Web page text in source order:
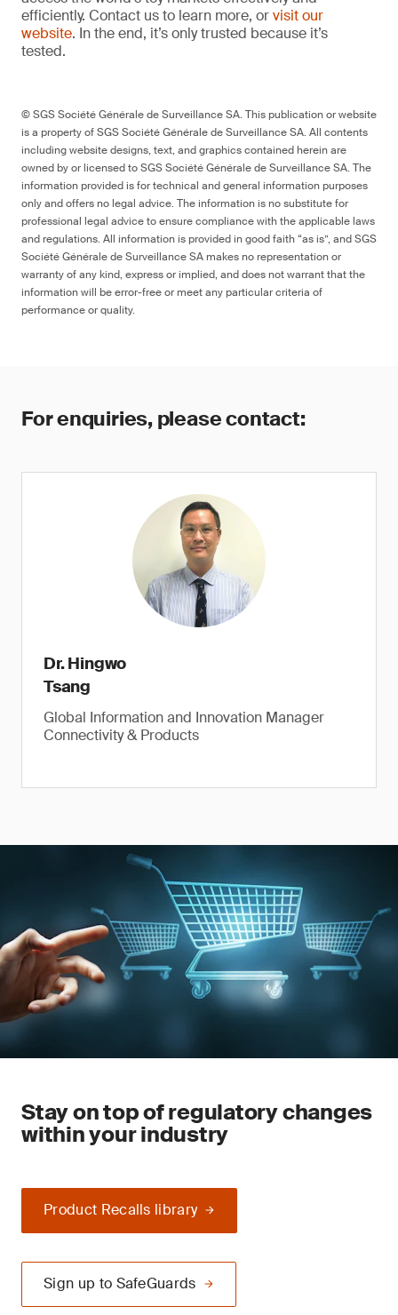
efficiently. Contact us to learn more, orvisit our
website. In the end, it’s only trusted because it’s
tested.
© SGS Société Générale de Surveillance SA. This publication or website
is a property of SGS Société Générale de Surveillance SA. All contents
including website designs, text, and graphics contained herein are
owned by or licensed to SGS Société Générale de Surveillance SA. The
information provided is for technical and general information purposes
only and offers no legal advice. The information is no substitute for
professional legal advice to ensure compliance with the applicable laws
and regulations. All information is provided in good faith “as is”, and SGS
Société Générale de Surveillance SA makes no representation or
warranty of any kind, express or implied, and does not warrant that the
information will be error-free or meet any particular criteria of
performance or quality.
For enquiries, please contact:
Dr. Hingwo
Tsang
Global Information and Innovation Manager
Connectivity & Products
Stay on top of regulatory changes
within your industry
Product Recalls library
Sign up to SafeGuards